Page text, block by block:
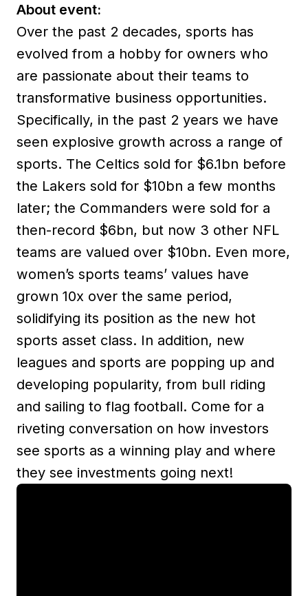
About event:
Over the past 2 decades, sports has
evolved from a hobby for owners who
are passionate about their teams to
transformative business opportunities.
Specifically, in the past 2 years we have
seen explosive growth across a range of
sports. The Celtics sold for $6.1bn before
the Lakers sold for $10bn a few months
later; the Commanders were sold for a
then-record $6bn, but now 3 other NFL
teams are valued over $10bn. Even more,
women’s sports teams’ values have
grown 10x over the same period,
solidifying its position as the new hot
sports asset class. In addition, new
leagues and sports are popping up and
developing popularity, from bull riding
and sailing to flag football. Come for a
riveting conversation on how investors
see sports as a winning play and where
they see investments going next!